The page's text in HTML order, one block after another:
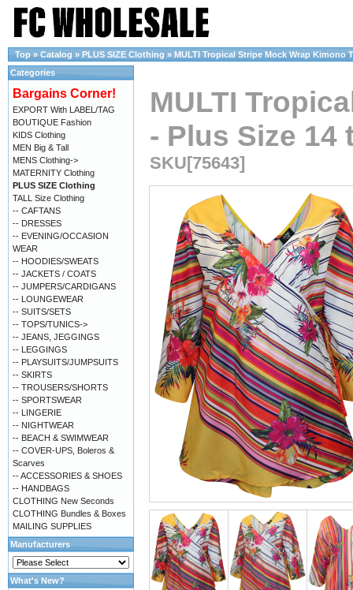
Top » Catalog » PLUS SIZE Clothing » MULTI Tropical Stripe Mock Wrap Kimono
MULTI
- Plus Size 14
SKU[75643]
Categories
Bargains Corner!
EXPORT With LABEL/TAG
BOUTIQUE Fashion
KIDS Clothing
MEN Big & Tall
MENS Clothing->
MATERNITY Clothing
PLUS SIZE Clothing
TALL Size Clothing
-- CAFTANS
-- DRESSES
-- EVENING/OCCASION
WEAR
-- HOODIES/SWEATS
-- JACKETS / COATS
-- JUMPERS/CARDIGANS
-- LOUNGEWEAR
-- SUITS/SETS
-- TOPS/TUNICS->
-- JEANS, JEGGINGS
-- LEGGINGS
-- PLAYSUITS/JUMPSUITS
-- SKIRTS
-- TROUSERS/SHORTS
-- SPORTSWEAR
-- LINGERIE
-- NIGHTWEAR
-- BEACH & SWIMWEAR
-- COVER-UPS, Boleros &
Scarves
-- ACCESSORIES & SHOES
-- HANDBAGS
CLOTHING New Seconds
CLOTHING Bundles & Boxes
MAILING SUPPLIES
Manufacturers
What's New?